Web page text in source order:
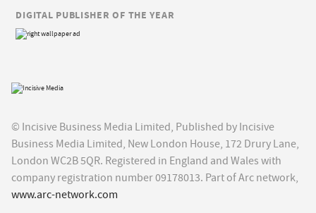
© Incisive Business Media Limited, Published by Incisive
Business Media Limited, New London House, 172 Drury Lane,
London WC2B 5QR. Registered in England and Wales with
company registration number 09178013. Part of Arc network,
www.arc-network.com
DIGITAL PUBLISHER OF THE YEAR